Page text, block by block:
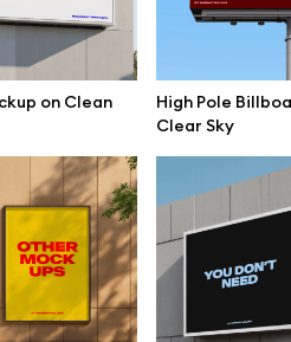
on Clean
High Pole
Clear Sky
Screen Mockup Setup